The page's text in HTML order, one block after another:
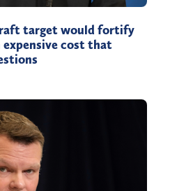
target would fortify
cost that